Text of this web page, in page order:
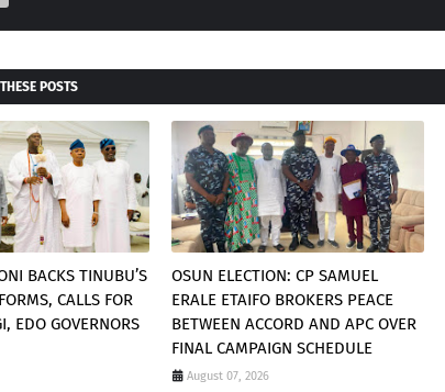
POSTS
BACKS TINUBU’S
CALLS FOR
EDO GOVERNORS
OSUN ELECTION: CP SAMUEL
ERALE ETAIFO BROKERS PEACE
BETWEEN ACCORD AND APC OVER
FINAL CAMPAIGN SCHEDULE
August 07, 2026